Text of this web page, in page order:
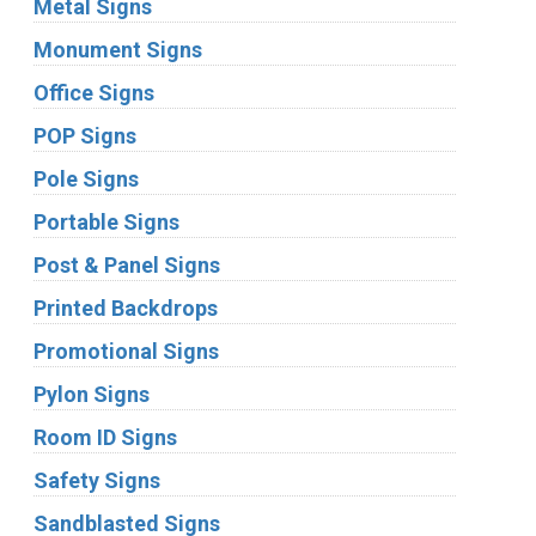
Metal Signs
Monument Signs
Office Signs
POP Signs
Pole Signs
Portable Signs
Post & Panel Signs
Printed Backdrops
Promotional Signs
Pylon Signs
Room ID Signs
Safety Signs
Sandblasted Signs